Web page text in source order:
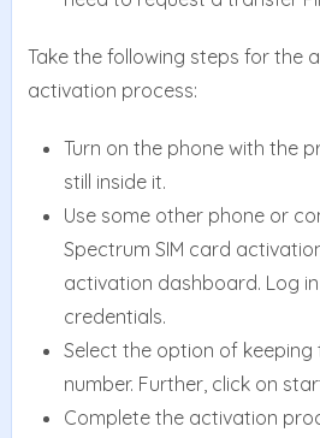
Take the following steps for the
activation process:
Turn on the phone with the
still inside it.
Use some other phone or
Spectrum SIM card
activation dashboard. Log
credentials.
Select the option of keeping
number. Further, click on
Complete the activation